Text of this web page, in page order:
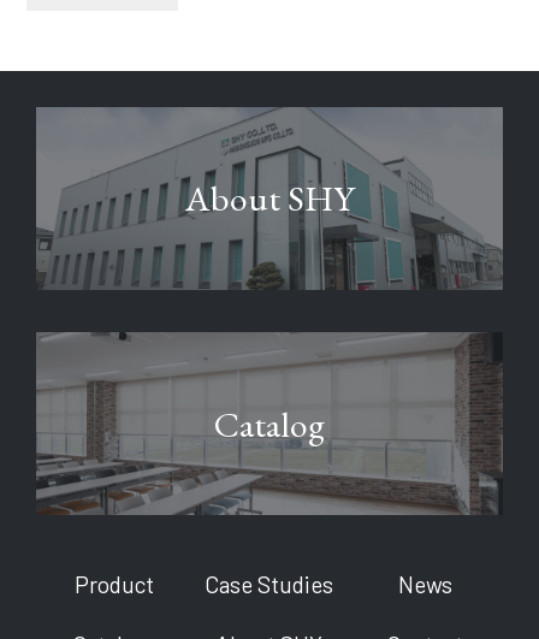
About SHY
Catalog
Product Case Studies News